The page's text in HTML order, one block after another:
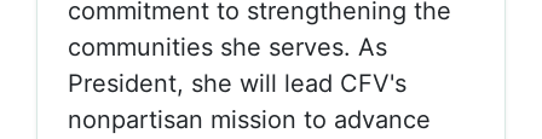
commitment to strengthening the
communities she serves. As
President, she will lead CFV's
nonpartisan mission to advance